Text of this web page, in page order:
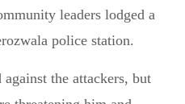
leaders lodged a
police station.
the attackers, but